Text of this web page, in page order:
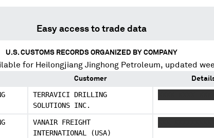
Easy access to trade data
U.S. CUSTOMS RECORDS ORGANIZED BY COMPANY
for Heilongjiang Jinghong Petroleum, updated
Customer
TERRAVICI DRILLING
SOLUTIONS INC.
VANAIR FREIGHT
INTERNATIONAL (USA)